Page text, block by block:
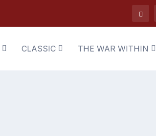
CLASSIC THE WAR WITHIN